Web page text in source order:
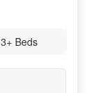
3+ Beds